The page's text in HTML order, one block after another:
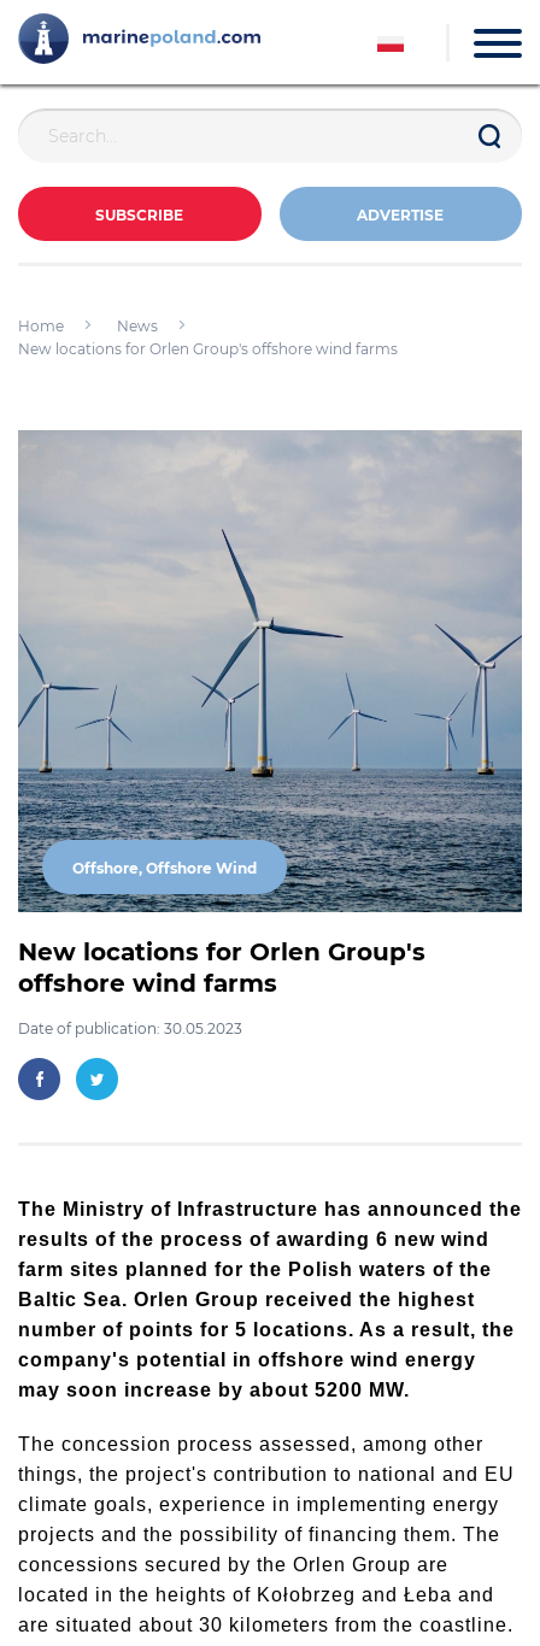
SUBSCRIBE ADVERTISE
Home
News
New locations for Orlen Group's offshore wind farms
Offshore, Offshore Wind
New locations for Orlen Group's
offshore wind farms
Date of publication: 30.05.2023
The Ministry of Infrastructure has announced the
results of the process of awarding 6 new wind
farm sites planned for the Polish waters of the
Baltic Sea. Orlen Group received the highest
number of points for 5 locations. As a result, the
company's potential in offshore wind energy
may soon increase by about 5200 MW.
The concession process assessed, among other
things, the project's contribution to national and EU
climate goals, experience in implementing energy
projects and the possibility of financing them. The
concessions secured by the Orlen Group are
located in the heights of Kołobrzeg and Łeba and
are situated about 30 kilometers from the coastline.